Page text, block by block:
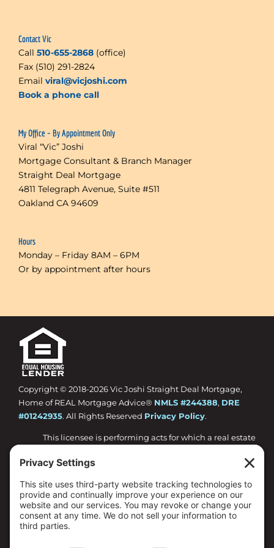
Contact Vic
Call 510-655-2868 (office)
Fax (510) 291-2824
Email viral@vicjoshi.com
Book a phone call
My Office – By Appointment Only
Viral “Vic” Joshi
Mortgage Consultant & Branch Manager
Straight Deal Mortgage
4811 Telegraph Avenue, Suite #511
Oakland CA 94609
Hours
Monday – Friday 8AM – 6PM
Or by appointment after hours
Copyright © 2018-2026 Vic Joshi Straight Deal Mortgage,
Home of REAL Mortgage Advice® NMLS #244388, DRE
#01242935. All Rights Reserved Privacy Policy.
This licensee is performing acts for which a real estate
Loan approval is not guaranteed and is subject to
All loan approvals are conditional and all conditions
must be met by borrower.
Loan is only approved when lender has issued
approval in writing and is subject to the Lender